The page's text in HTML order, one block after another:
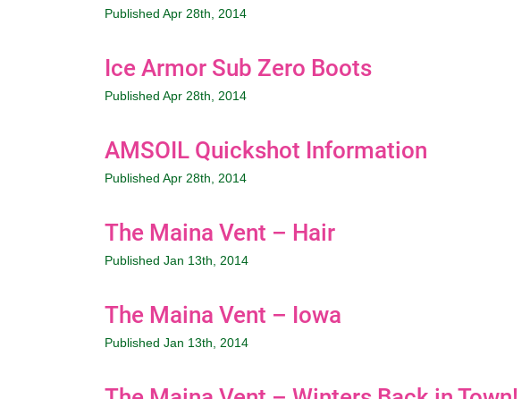
Published Apr 28th, 2014
Ice Armor Sub Zero Boots
Published Apr 28th, 2014
AMSOIL Quickshot Information
Published Apr 28th, 2014
The Maina Vent – Hair
Published Jan 13th, 2014
The Maina Vent – Iowa
Published Jan 13th, 2014